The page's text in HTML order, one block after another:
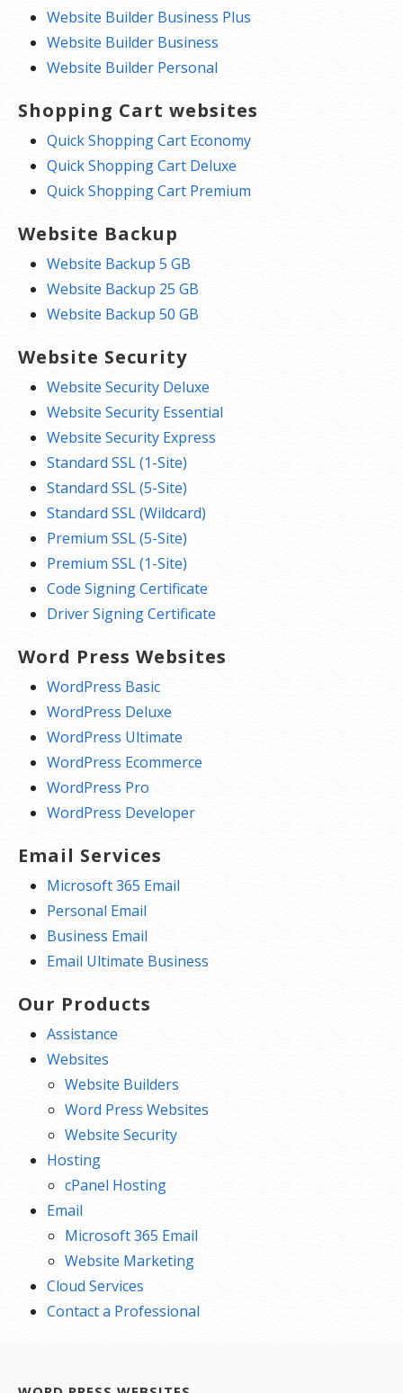
Website Builder Business Plus
Website Builder Business
Website Builder Personal
Shopping Cart websites
Quick Shopping Cart Economy
Quick Shopping Cart Deluxe
Quick Shopping Cart Premium
Website Backup
Website Backup 5 GB
Website Backup 25 GB
Website Backup 50 GB
Website Security
Website Security Deluxe
Website Security Essential
Website Security Express
Standard SSL (1-Site)
Standard SSL (5-Site)
Standard SSL (Wildcard)
Premium SSL (5-Site)
Premium SSL (1-Site)
Code Signing Certificate
Driver Signing Certificate
Word Press Websites
WordPress Basic
WordPress Deluxe
WordPress Ultimate
WordPress Ecommerce
WordPress Pro
WordPress Developer
Email Services
Microsoft 365 Email
Personal Email
Business Email
Email Ultimate Business
Our Products
Assistance
Websites
Website Builders
Word Press Websites
Website Security
Hosting
cPanel Hosting
Email
Microsoft 365 Email
Website Marketing
Cloud Services
Contact a Professional